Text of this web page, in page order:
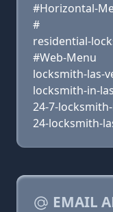
#Horizontal-
#
residential-
#Web-Menu
locksmith-las-
locksmith-in-
24-7-
24-locksmith-
EMAIL